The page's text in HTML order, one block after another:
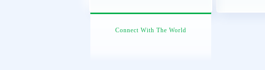
Connect With The World